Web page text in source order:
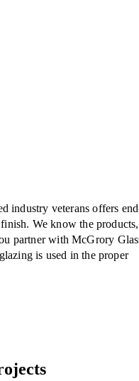
industry veterans offers
We know the products,
partner with McGrory
is used in the proper